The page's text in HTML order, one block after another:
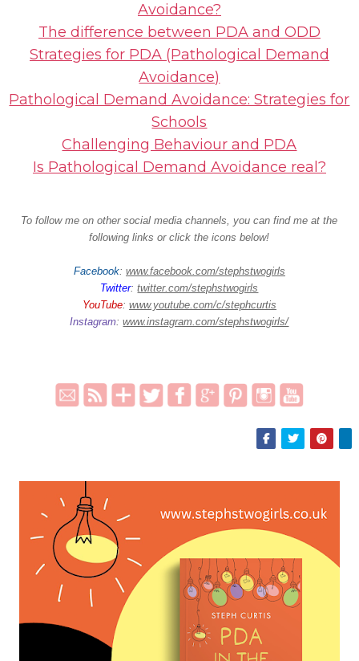
Avoidance?
The difference between PDA and ODD
Strategies for PDA (Pathological Demand
Avoidance)
Pathological Demand Avoidance: Strategies for
Schools
Challenging Behaviour and PDA
Is Pathological Demand Avoidance real?
To follow me on other social media channels, you can find me at the
following links or click the icons below!
Facebook: www.facebook.com/stephstwogirls
Twitter: twitter.com/stephstwogirls
YouTube: www.youtube.com/c/stephcurtis
Instagram: www.instagram.com/stephstwogirls/